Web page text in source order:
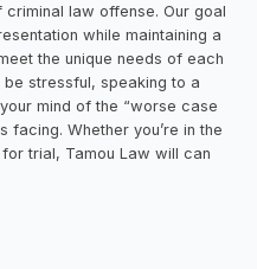
law offense. Our goal
while maintaining a
the unique needs of each
stressful, speaking to a
mind of the “worse case
facing. Whether you’re in the
trial, Tamou Law will can